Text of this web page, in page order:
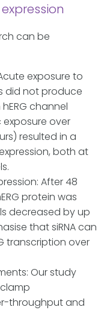
can be
exposure to
did not produce
channel
over
resulted in a
both at
After 48
protein was
decreased by up
that siRNA can
transcription over
Our study
throughput and